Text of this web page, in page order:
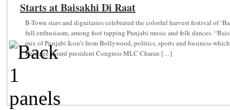
Starts at Baisakhi Di Raat
B-Town stars and dignitaries celebrated the colorful harvest festival of
full enthusiasm, among foot tapping Punjabi music and folk dances.
mix of Punjabi Icon’s from Bollywood, politics, sports and business
Heritage Board president Congress MLC Charan […]